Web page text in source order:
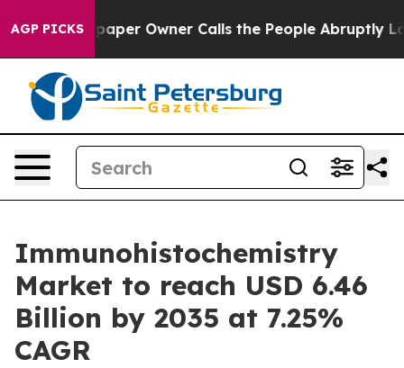
AGP PICKS
Owner Calls the People Abruptly Laid off “Simply
Immunohistochemistry
Market to reach USD 6.46
Billion by 2035 at 7.25%
CAGR